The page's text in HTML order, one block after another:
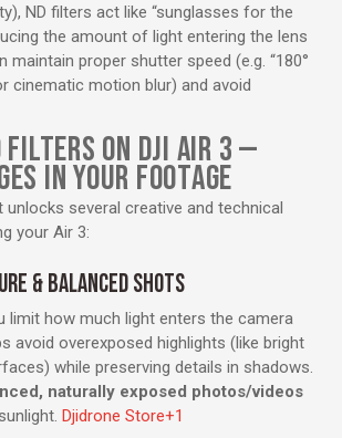
ND filters act like “sunglasses for the
the amount of light entering the lens
maintain proper shutter speed (e.g. “180°
cinematic motion blur) and avoid
FILTERS ON DJI AIR 3 —
IN YOUR FOOTAGE
unlocks several creative and technical
your Air 3:
& BALANCED SHOTS
limit how much light enters the camera
avoid overexposed highlights (like bright
while preserving details in shadows.
naturally exposed photos/videos
Djidrone Store+1